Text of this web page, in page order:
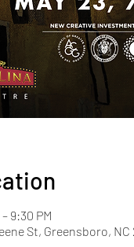
9:30 PM
St, Greensboro, NC